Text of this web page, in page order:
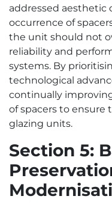
addressed aesthetic
occurrence of
the unit should not
reliability and
systems. By
technological
continually
of spacers to
glazing units.
Section 5: